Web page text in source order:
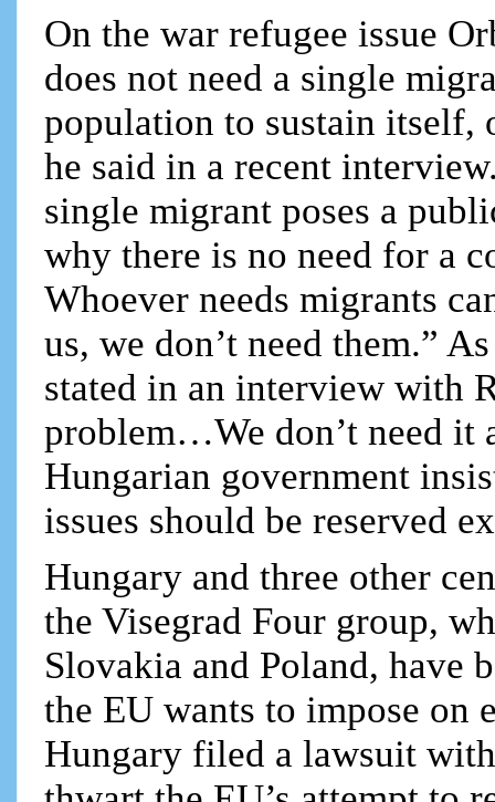
On the war refugee issue
does not need a single
population to sustain itself,
he said in a recent
single migrant poses a
why there is no need for a
Whoever needs migrants
us, we don’t need them.”
stated in an interview with
problem…We don’t need it
Hungarian government
issues should be reserved
Hungary and three other
the Visegrad Four group,
Slovakia and Poland, have
the EU wants to impose on
Hungary filed a lawsuit